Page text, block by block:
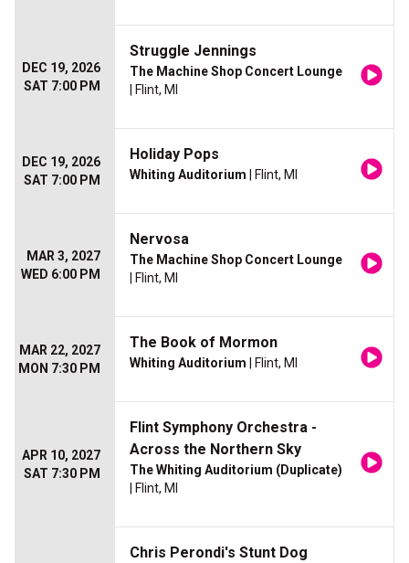
DEC 19, 2026
SAT 7:00 PM
Struggle Jennings
The Machine Shop Concert Lounge
| Flint, MI
DEC 19, 2026
SAT 7:00 PM
Holiday Pops
Whiting Auditorium | Flint, MI
MAR 3, 2027
WED 6:00 PM
Nervosa
The Machine Shop Concert Lounge
| Flint, MI
MAR 22, 2027
MON 7:30 PM
The Book of Mormon
Whiting Auditorium | Flint, MI
APR 10, 2027
SAT 7:30 PM
Flint Symphony Orchestra -
Across the Northern Sky
The Whiting Auditorium (Duplicate)
| Flint, MI
Chris Perondi's Stunt Dog